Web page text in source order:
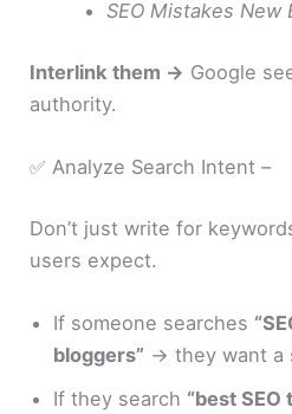
SEO Mistakes New
Interlink them → Google
authority.
✅ Analyze Search Intent –
Don’t just write for
users expect.
If someone searches
bloggers” → they want a
If they search “best